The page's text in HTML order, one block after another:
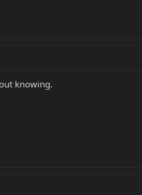
knowing.